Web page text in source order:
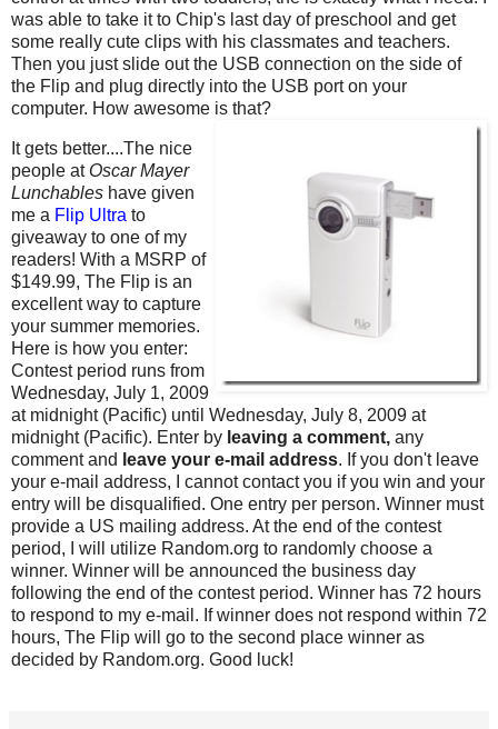
was able to take it to Chip's last day of preschool and get
some really cute clips with his classmates and teachers.
Then you just slide out the USB connection on the side of
the Flip and plug directly into the USB port on your
computer. How awesome is that?
It gets better....The nice
people at Oscar Mayer
Lunchables have given
me a Flip Ultra to
giveaway to one of my
readers! With a MSRP of
$149.99, The Flip is an
excellent way to capture
your summer memories.
Here is how you enter:
Contest period runs from
Wednesday, July 1, 2009
at midnight (Pacific) until Wednesday, July 8, 2009 at
midnight (Pacific). Enter by leaving a comment, any
comment and leave your e-mail address. If you don't leave
your e-mail address, I cannot contact you if you win and your
entry will be disqualified. One entry per person. Winner must
provide a US mailing address. At the end of the contest
period, I will utilize Random.org to randomly choose a
winner. Winner will be announced the business day
following the end of the contest period. Winner has 72 hours
to respond to my e-mail. If winner does not respond within 72
hours, The Flip will go to the second place winner as
decided by Random.org. Good luck!